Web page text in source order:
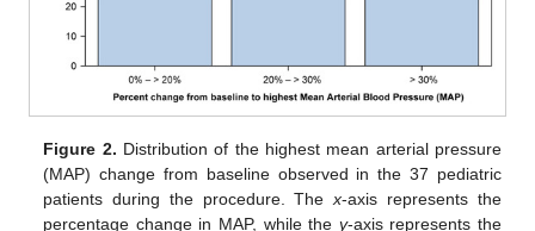
Figure 2. Distribution of the highest mean arterial pressure
(MAP) change from baseline observed in the 37 pediatric
patients during the procedure. Thex-axis represents the
percentage change in MAP, while the y-axis represents the